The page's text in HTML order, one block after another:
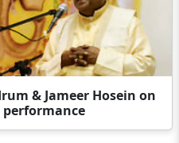
& Jameer Hosein on